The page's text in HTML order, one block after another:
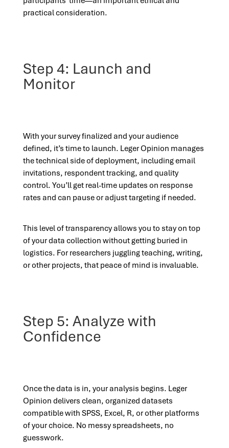
practical consideration.
Step 4: Launch and
Monitor
With your survey finalized and your audience
defined, it’s time to launch. Leger Opinion manages
the technical side of deployment, including email
invitations, respondent tracking, and quality
control. You’ll get real-time updates on response
rates and can pause or adjust targeting if needed.
This level of transparency allows you to stay on top
of your data collection without getting buried in
logistics. For researchers juggling teaching, writing,
or other projects, that peace of mind is invaluable.
Step 5: Analyze with
Confidence
Once the data is in, your analysis begins. Leger
Opinion delivers clean, organized datasets
compatible with SPSS, Excel, R, or other platforms
of your choice. No messy spreadsheets, no
guesswork.